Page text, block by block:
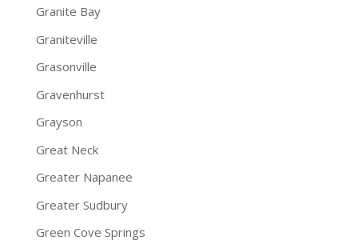
Granite Bay
Graniteville
Grasonville
Gravenhurst
Grayson
Great Neck
Greater Napanee
Greater Sudbury
Green Cove Springs